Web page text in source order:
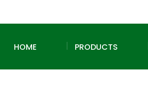
HOME PRODUCTS